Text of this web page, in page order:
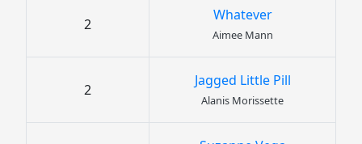
2
Whatever
Aimee Mann
2
Jagged Little Pill
Alanis Morissette